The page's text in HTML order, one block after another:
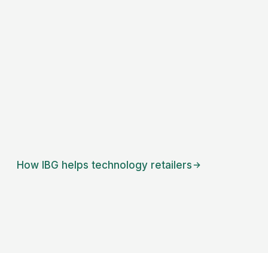
How IBG helps technology retailers